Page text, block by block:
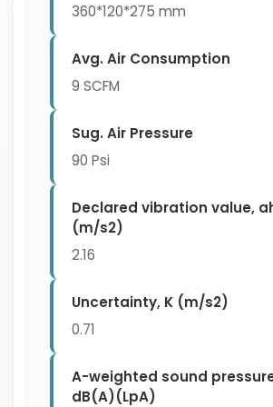
360*120*275 mm
Avg. Air Consumption
9 SCFM
Sug. Air Pressure
90 Psi
Declared vibration value,
(m/s2)
2.16
Uncertainty, K (m/s2)
0.71
A-weighted sound
dB(A)(LpA)